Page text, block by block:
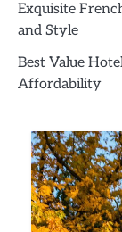
Exquisite
and Style
Best Value
Affordability